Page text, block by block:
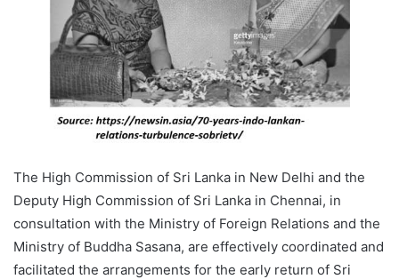
The High Commission of Sri Lanka in New Delhi and the
Deputy High Commission of Sri Lanka in Chennai, in
consultation with the Ministry of Foreign Relations and the
Ministry of Buddha Sasana, are effectively coordinated and
facilitated the arrangements for the early return of Sri